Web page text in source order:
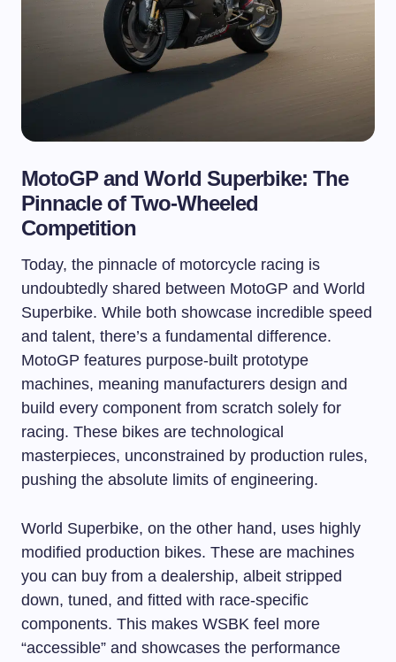
MotoGP and World Superbike: The
Pinnacle of Two-Wheeled
Competition
Today, the pinnacle of motorcycle racing is
undoubtedly shared between MotoGP and World
Superbike. While both showcase incredible speed
and talent, there’s a fundamental difference.
MotoGP features purpose-built prototype
machines, meaning manufacturers design and
build every component from scratch solely for
racing. These bikes are technological
masterpieces, unconstrained by production rules,
pushing the absolute limits of engineering.
World Superbike, on the other hand, uses highly
modified production bikes. These are machines
you can buy from a dealership, albeit stripped
down, tuned, and fitted with race-specific
components. This makes WSBK feel more
“accessible” and showcases the performance